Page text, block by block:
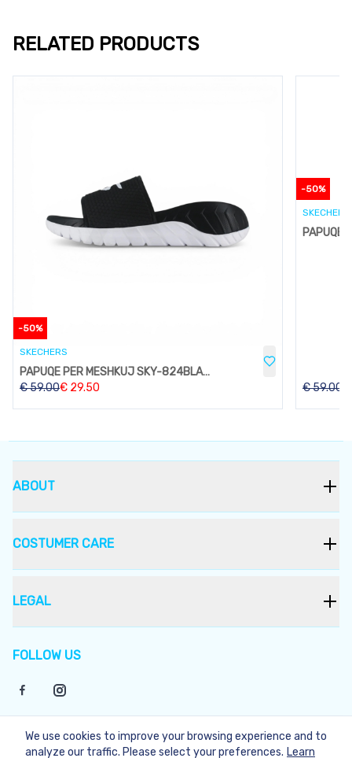
RELATED PRODUCTS
-50%
SKECHERS
PAPUQE PER MESHKUJ SKY-824BLACK
€59.00€ 29.50
-50%
SKECHERS
€59.00
FOLLOW US
ABOUT
COSTUMER CARE
LEGAL
©2026Bukera
We use cookies to improve your browsing experience and to
analyze our traffic. Please select your preferences. Learn